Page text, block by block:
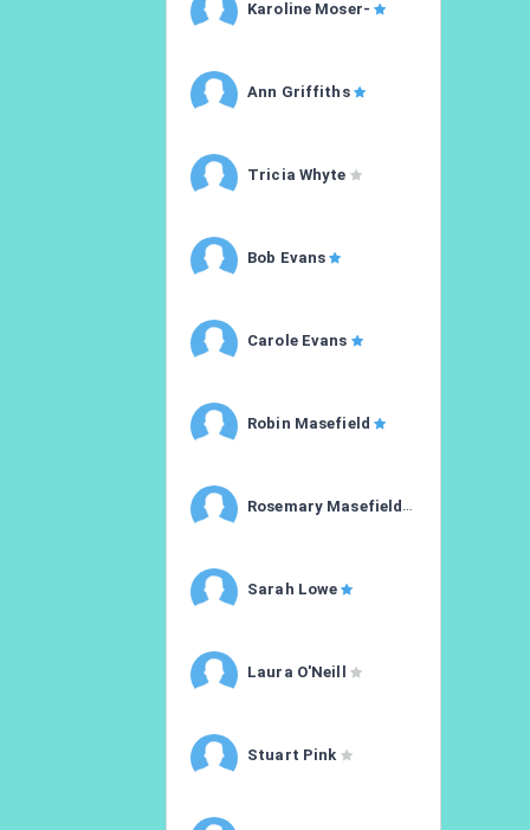
Karoline Moser-
Ann Griffiths
Tricia Whyte
Bob Evans
Carole Evans
Robin Masefield
Rosemary Masefield
Sarah Lowe
Laura O'Neill
Stuart Pink